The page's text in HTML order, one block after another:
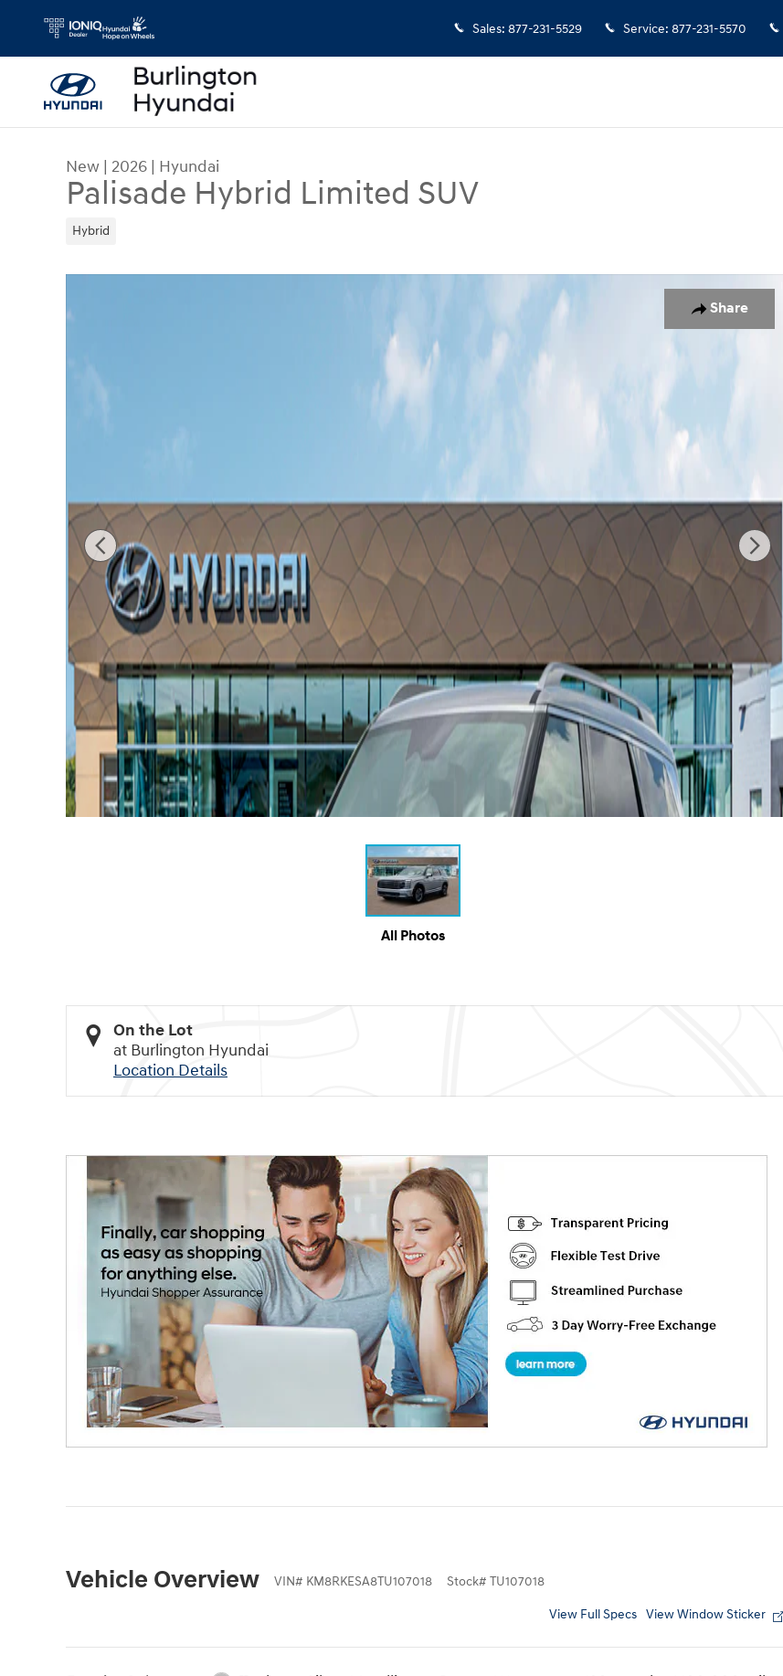
Skip to main content
Sales: 877-231-5529 Service: 877-231-5570
New | 2026 | Hyundai
Palisade Hybrid Limited SUV
Hybrid
Share
All Photos
On the Lot
at Burlington Hyundai
Location Details
Vehicle Overview VIN# KM8RKESA8TU107018 Stock# TU107018
View Full Specs View Window Sticker